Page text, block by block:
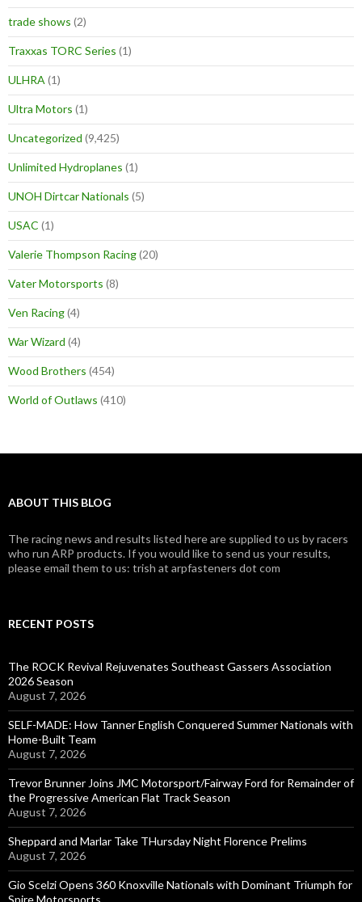
trade shows (2)
Traxxas TORC Series (1)
ULHRA (1)
Ultra Motors (1)
Uncategorized (9,425)
Unlimited Hydroplanes (1)
UNOH Dirtcar Nationals (5)
USAC (1)
Valerie Thompson Racing(20)
Vater Motorsports (8)
Ven Racing(4)
War Wizard (4)
Wood Brothers (454)
World of Outlaws (410)
ABOUT THIS BLOG
The racing news and results listed here are supplied to us by racers
who run ARP products. If you would like to send us your results,
please email them to us: trish at arpfasteners dot com
RECENT POSTS
The ROCK Revival Rejuvenates Southeast Gassers Association
2026 Season
August 7, 2026
SELF-MADE: How Tanner English Conquered Summer Nationals with
Home-Built Team
August 7, 2026
Trevor Brunner Joins JMC Motorsport/Fairway Ford for Remainder of
the Progressive American Flat Track Season
August 7, 2026
Sheppard and Marlar Take THursday Night Florence Prelims
August 7, 2026
Gio Scelzi Opens 360 Knoxville Nationals with Dominant Triumph for